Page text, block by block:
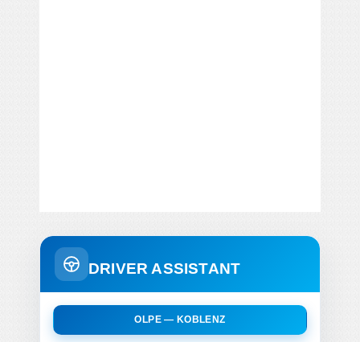
DRIVER ASSISTANT
OLPE — KOBLENZ